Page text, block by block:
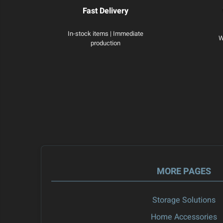
Fast Delivery
In-stock items | Immediate
production
MORE PAGES
Storage Solutions
Home Accessories